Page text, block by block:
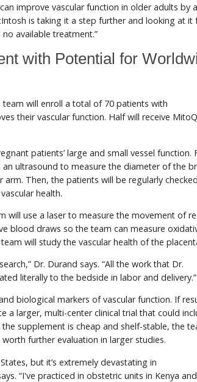
improve vascular function in older adults by
is taking it a step further and looking at it
available treatment.”
with Potential for
will enroll a total of 70 patients with
their vascular function. Half will receive
patients’ large and small vessel function.
ultrasound to measure the diameter of the
Then, the patients will be regularly
health.
will use a laser to measure the movement of
blood draws so the team can measure
will study the vascular health of the
Dr. Durand says. “All the work that Dr.
literally to the bedside in labor and delivery.”
biological markers of vascular function. If
a larger, multi-center clinical trial that could
supplement is cheap and shelf-stable, the
further evaluation in larger studies.
but it’s extremely devastating in
“I've practiced in obstetric units in Kenya and